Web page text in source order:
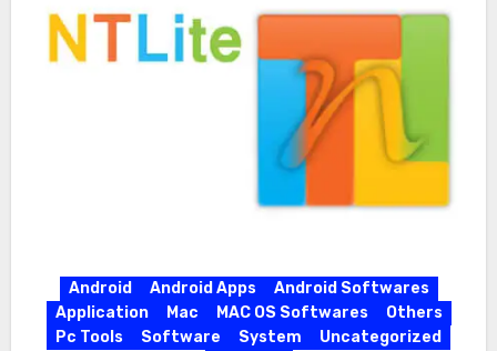
Android Android Apps
Android Softwares
Application
Mac MAC OS Softwares
Others
Pc Tools
Software System
Uncategorized